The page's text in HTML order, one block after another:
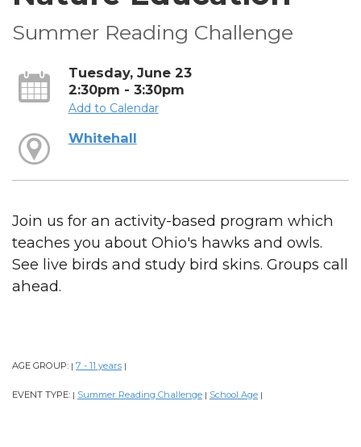
Summer Reading Challenge
Tuesday, June 23
2:30pm - 3:30pm
Add to Calendar
Whitehall
Join us for an activity-based program which
teaches you about Ohio's hawks and owls.
See live birds and study bird skins. Groups call
ahead.
AGE GROUP: | 7 - 11 years |
EVENT TYPE: | Summer Reading Challenge | School Age |